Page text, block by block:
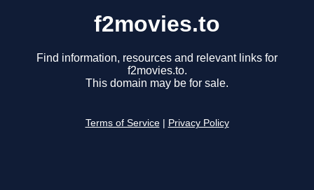
f2movies.to
Find information, resources and relevant links for
f2movies.to.
This domain may be for sale.
Terms of Service Privacy Policy